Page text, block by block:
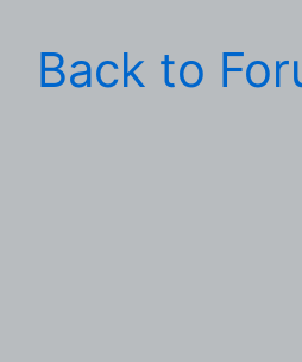
Back to